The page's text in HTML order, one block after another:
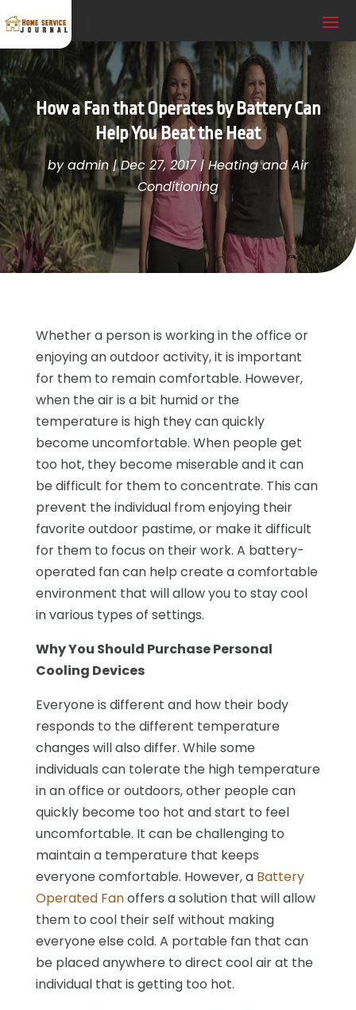
How a Fan that Operates by Battery Can
Help You Beat the Heat
byadmin|Dec 27, 2017| Heating and Air
Conditioning
Whether a person is working in the office or
enjoying an outdoor activity, it is important
for them to remain comfortable. However,
when the air is a bit humid or the
temperature is high they can quickly
become uncomfortable. When people get
too hot, they become miserable and it can
be difficult for them to concentrate. This can
prevent the individual from enjoying their
favorite outdoor pastime, or make it difficult
for them to focus on their work. A battery-
operated fan can help create a comfortable
environment that will allow you to stay cool
in various types of settings.
Why You Should Purchase Personal
Cooling Devices
Everyone is different and how their body
responds to the different temperature
changes will also differ. While some
individuals can tolerate the high temperature
in an office or outdoors, other people can
quickly become too hot and start to feel
uncomfortable. It can be challenging to
maintain a temperature that keeps
everyone comfortable. However, a Battery
Operated Fanoffers a solution that will allow
them to cool their self without making
everyone else cold. A portable fan that can
be placed anywhere to direct cool air at the
individual that is getting too hot.